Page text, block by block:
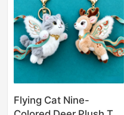
Flying Cat Nine-